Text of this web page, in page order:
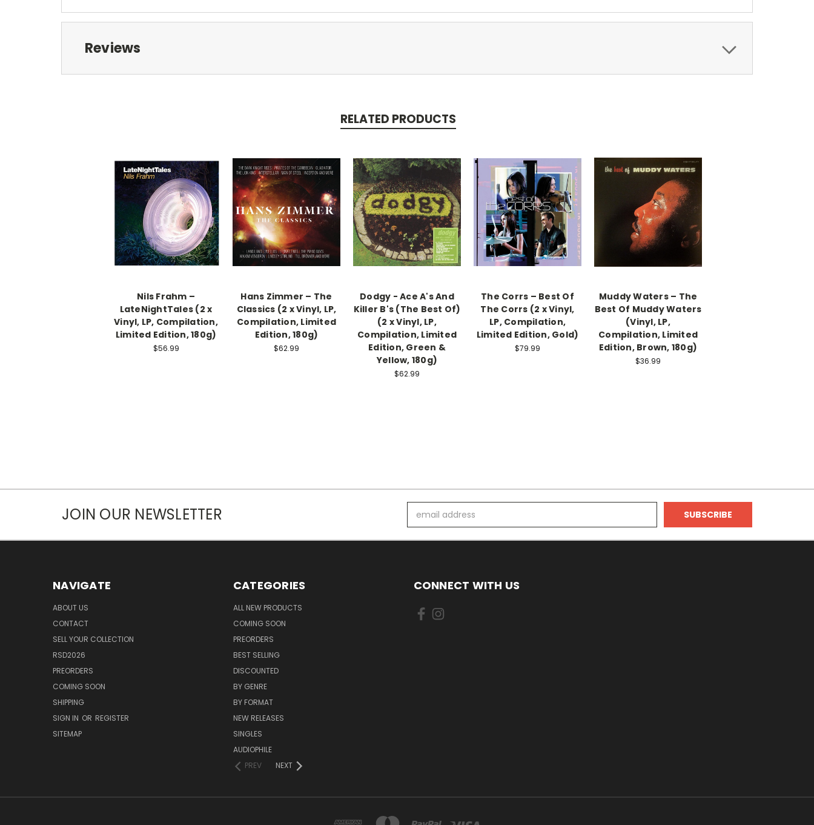
Reviews
RELATED PRODUCTS
Nils Frahm ‎–
LateNightTales (2 x
Vinyl, LP, Compilation,
Limited Edition, 180g)
$56.99
Hans Zimmer – The
Classics (2 x Vinyl, LP,
Compilation, Limited
Edition, 180g)
$62.99
Dodgy - Ace A's And
Killer B's (The Best Of)
(2 x Vinyl, LP,
Compilation, Limited
Edition, Green &
Yellow, 180g)
$62.99
The Corrs – Best Of
The Corrs (2 x Vinyl,
LP, Compilation,
Limited Edition, Gold)
$79.99
Muddy Waters – The
Best Of Muddy Waters
(Vinyl, LP,
Compilation, Limited
Edition, Brown, 180g)
$36.99
JOIN OUR NEWSLETTER
Address
NAVIGATE
ABOUT US
CONTACT
SELL YOUR COLLECTION
RSD2026
PREORDERS
COMING SOON
SHIPPING
SIGN IN OR REGISTER
SITEMAP
CATEGORIES
ALL NEW PRODUCTS
COMING SOON
PREORDERS
BEST SELLING
DISCOUNTED
BY GENRE
BY FORMAT
NEW RELEASES
SINGLES
AUDIOPHILE
PREV
NEXT
CONNECT WITH US